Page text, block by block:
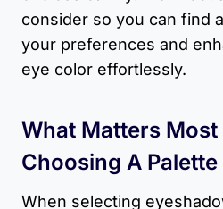
consider so you can find
your preferences and
eye color effortlessly.
What Matters Most
Choosing A Palette
When selecting